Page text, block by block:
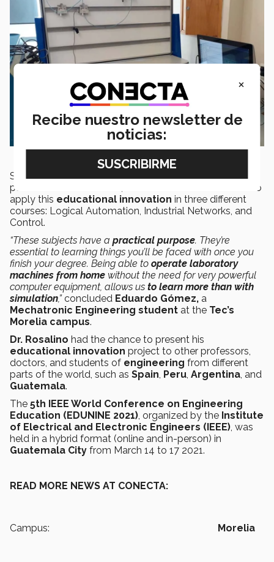
Since beginning virtual classes due to the
pandemic in March 2020,
has been able to
apply this educational innovation in three different
courses: Logical Automation, Industrial Networks, and
Control.
“These subjects have a practical purpose. They’re
essential to learning things you’ll be faced with once you
finish your degree. Being able to operate laboratory
machines from home without the need for very powerful
computer equipment, allows us to learn more than with
simulation,”concluded Eduardo Gómez, a
Mechatronic Engineering student at the Tec’s
Morelia campus.
Dr. Rosalino had the chance to present his
educational innovation project to other professors,
doctors, and students of engineering from different
parts of the world, such as Spain Peru Argentina , and
Guatemala.
The 5th IEEE World Conference on Engineering
Education (EDUNINE 2021) , organized by the Institute
of Electrical and Electronic Engineers (IEEE) , was
held in a hybrid format (online and in-person) in
Guatemala City from March 14 to 17 2021.
READ MORE NEWS AT CONECTA:
Campus: Morelia
×
Recibe nuestro newsletter de
noticias: